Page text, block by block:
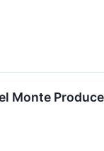
Monte